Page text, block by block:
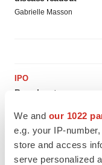
We and our 1022
e.g. your IP-
store and access
serve personalized
Gabrielle Masson
IPO
Braveheart pumps
Gabrielle Masson
LAYOFF TRACKER